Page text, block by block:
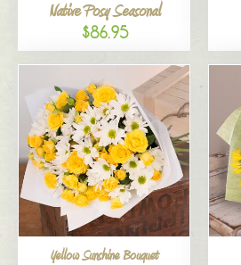
Native Posy Seasonal
$86.95
Yellow Sunshine Bouquet